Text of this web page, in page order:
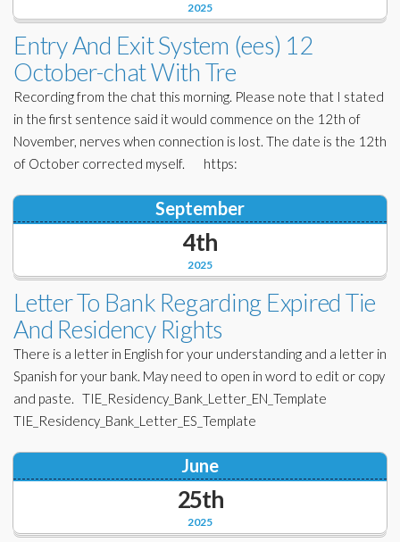
2025
Entry And Exit System (ees) 12
October-chat With Tre
Recording from the chat this morning. Please note that I stated
in the first sentence said it would commence on the 12th of
November, nerves when connection is lost. The date is the 12th
of October corrected myself. https:
2025
September
4th
Letter To Bank Regarding Expired Tie
And Residency Rights
There is a letter in English for your understanding and a letter in
Spanish for your bank. May need to open in word to edit or copy
and paste. TIE_Residency_Bank_Letter_EN_Template
TIE_Residency_Bank_Letter_ES_Template
2025
June
25th